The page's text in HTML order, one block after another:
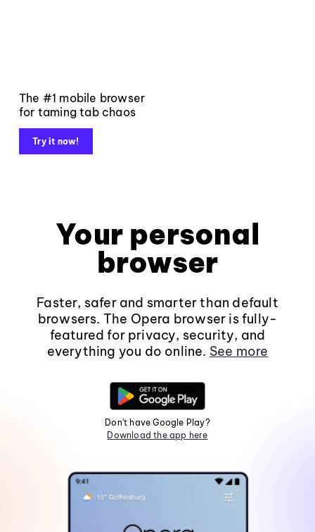
The #1 mobile browser
for taming tab chaos
Try it now!
Your personal
browser
Faster, safer and smarter than default
browsers. The Opera browser is fully-
featured for privacy, security, and
everything you do online. See more
Don't have Google Play?
Download the app here